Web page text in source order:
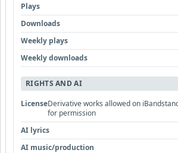
Plays
Downloads
Weekly plays
Weekly downloads
RIGHTS AND AI
LicenseDerivative works allowed on
for permission
AI lyrics
AI music/production